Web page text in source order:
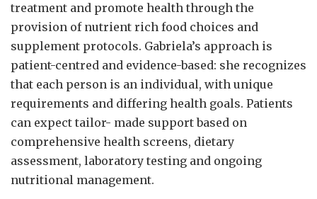
treatment and promote health through the
provision of nutrient rich food choices and
supplement protocols. Gabriela’s approach is
patient-centred and evidence-based: she recognizes
that each person is an individual, with unique
requirements and differing health goals. Patients
can expect tailor- made support based on
comprehensive health screens, dietary
assessment, laboratory testing and ongoing
nutritional management.